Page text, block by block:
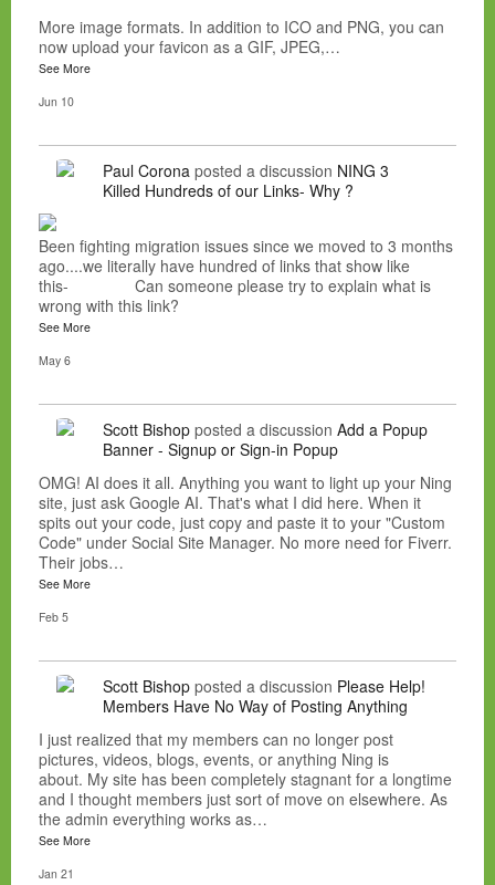
More image formats. In addition to ICO and PNG, you can
now upload your favicon as a GIF, JPEG,…
See More
Jun 10
Paul Corona posted a discussion NING 3
Killed Hundreds of our Links- Why ?
Been fighting migration issues since we moved to 3 months
ago....we literally have hundred of links that show like
this- Can someone please try to explain what is
wrong with this link?
See More
May 6
Scott Bishop posted a discussion Add a Popup
Banner - Signup or Sign-in Popup
OMG! AI does it all. Anything you want to light up your Ning
site, just ask Google AI. That's what I did here. When it
spits out your code, just copy and paste it to your "Custom
Code" under Social Site Manager. No more need for Fiverr.
Their jobs…
See More
Feb 5
Scott Bishop posted a discussion Please Help!
Members Have No Way of Posting Anything
I just realized that my members can no longer post
pictures, videos, blogs, events, or anything Ning is
about. My site has been completely stagnant for a longtime
and I thought members just sort of move on elsewhere. As
the admin everything works as…
See More
Jan 21